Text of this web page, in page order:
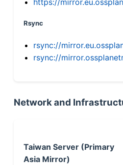
https://
Rsync
rsync://
rsync://
Network and
Taiwan Server (Primary
Asia Mirror)